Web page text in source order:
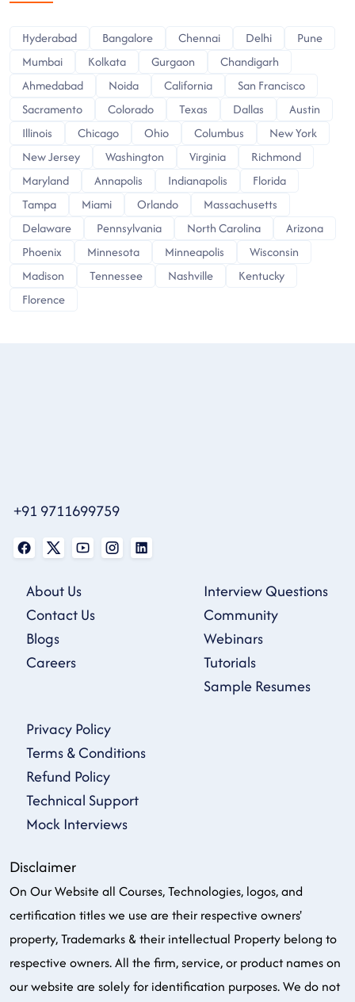
Hyderabad Bangalore Chennai Delhi
Pune
Mumbai
Kolkata Gurgaon
Chandigarh
Ahmedabad
Noida California
San Francisco
Sacramento
Colorado Texas Dallas
Austin
Illinois
Chicago Ohio Columbus
New York
New Jersey
Washington Virginia
Richmond
Maryland
Annapolis Indianapolis
Florida
Tampa
Miami Orlando
Massachusetts
Delaware
Pennsylvania North Carolina
Arizona
Phoenix
Minnesota Minneapolis
Wisconsin
Madison
Tennessee Nashville
Kentucky
Florence
+91 9711699759
About Us
Contact Us
Blogs
Careers
Interview Questions
Community
Webinars
Tutorials
Sample Resumes
Privacy Policy
Terms & Conditions
Refund Policy
Technical Support
Mock Interviews
Disclaimer
On Our Website all Courses, Technologies, logos, and
certification titles we use are their respective owners'
property, Trademarks & their intellectual Property belong to
respective owners. All the firm, service, or product names on
our website are solely for identification purposes. We do not